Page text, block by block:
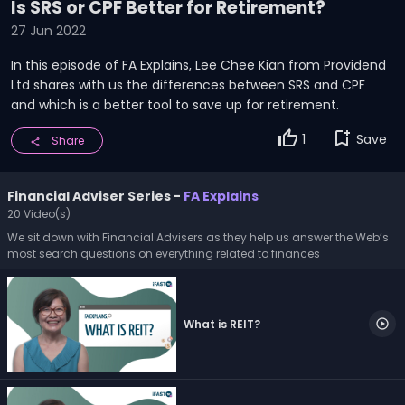
minutes,
41
Is SRS or CPF Better for Retirement?
27 Jun 2022
In this episode of FA Explains, Lee Chee Kian from Providend
Ltd shares with us the differences between SRS and CPF
and which is a better tool to save up for retirement.
share Share thumb_up 1 bookmark_add Save
Financial Adviser Series - FA Explains
20 Video(s)
We sit down with Financial Advisers as they help us answer the Web’s
most search questions on everything related to finances
What is REIT? play_circle